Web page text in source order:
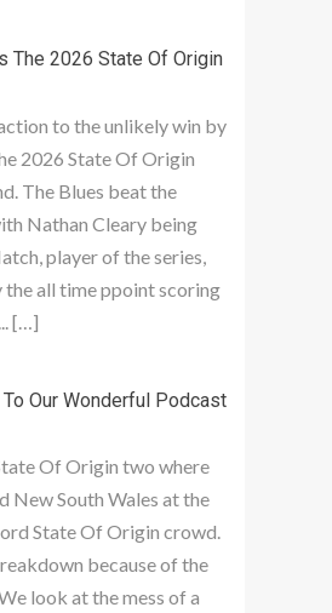
The 2026 State Of Origin
to the unlikely win by
2026 State Of Origin
The Blues beat the
Nathan Cleary being
player of the series,
all time ppoint scoring
[…]
Our Wonderful Podcast
Of Origin two where
New South Wales at the
State Of Origin crowd.
because of the
look at the mess of a